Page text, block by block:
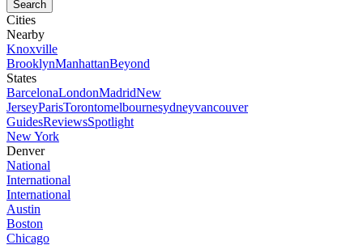
Cities
Nearby
Knoxville
BrooklynManhattanBeyond
States
BarcelonaLondonMadridNew
JerseyParisTorontomelbournesydneyvancouver
GuidesReviewsSpotlight
New York
Denver
National
International
International
Austin
Boston
Chicago